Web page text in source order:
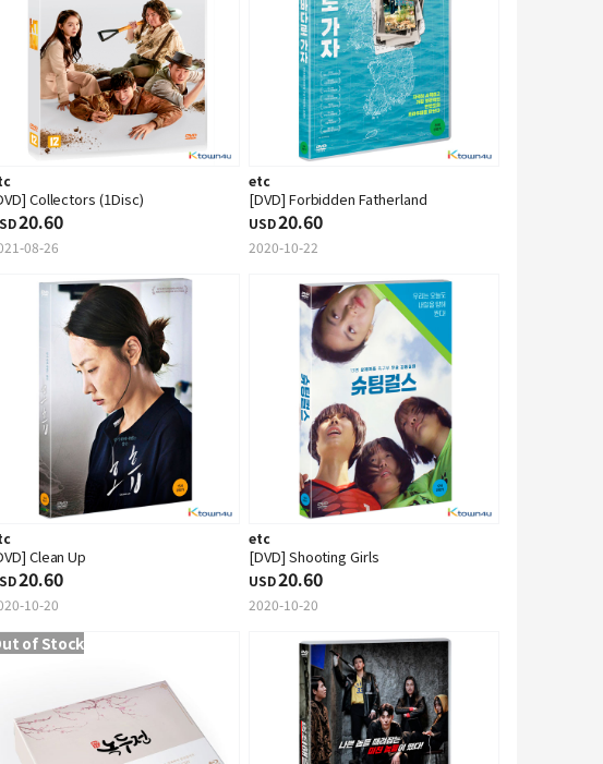
Collectors (1Disc)
20.60
08-26
etc
[DVD] Forbidden Fatherland
USD20.60
2020-10-22
Clean Up
20.60
10-20
etc
[DVD] Shooting Girls
USD20.60
2020-10-20
of Stock